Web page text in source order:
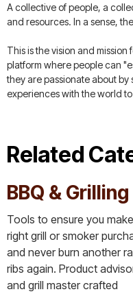
A collective of people, a
and resources. In a sense,
This is the vision and
platform where people can
they are passionate about
experiences with the world
Related
BBQ & Grilling
Tools to ensure you
right grill or smoker
and never burn another
ribs again. Product
and grill master crafted